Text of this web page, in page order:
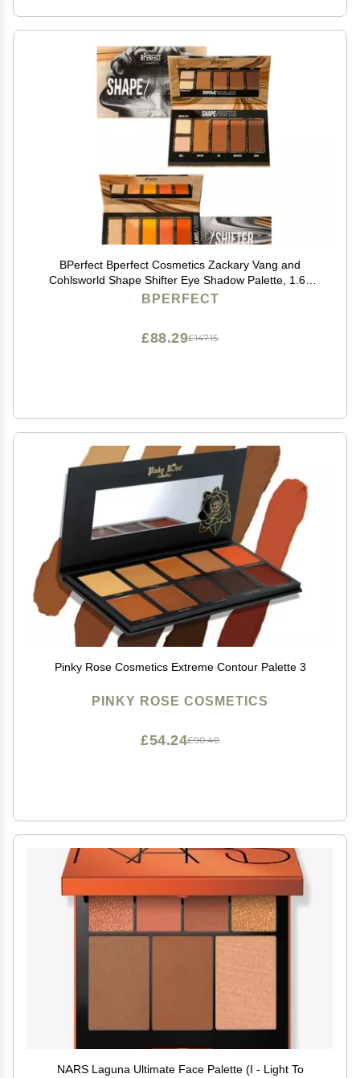
BPerfect Bperfect Cosmetics Zackary Vang and
Cohlsworld Shape Shifter Eye Shadow Palette, 1.69
Ounce (Pack of 1), 1.6932 Ounce
BPERFECT
£147.15
£88.29
Pinky Rose Cosmetics Extreme Contour Palette 3
PINKY ROSE COSMETICS
£90.40
£54.24
NARS Laguna Ultimate Face Palette (I - Light To